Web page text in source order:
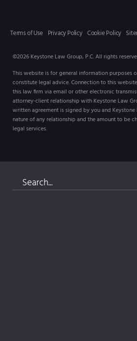
Terms of Use Privacy Policy Cookie Policy
©2026 Keystone Law Group, P.C. All rights
This website is for general information purposes
constitute legal advice. Connection to this
this law firm via email or other electronic
attorney-client relationship with Keystone Law
written agreement is signed by you and Keystone
nature of any relationship and the amount to be
legal services.